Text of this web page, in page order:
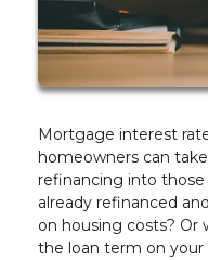
Mortgage interest
homeowners can
refinancing into those
already refinanced
on housing costs? Or
the loan term on